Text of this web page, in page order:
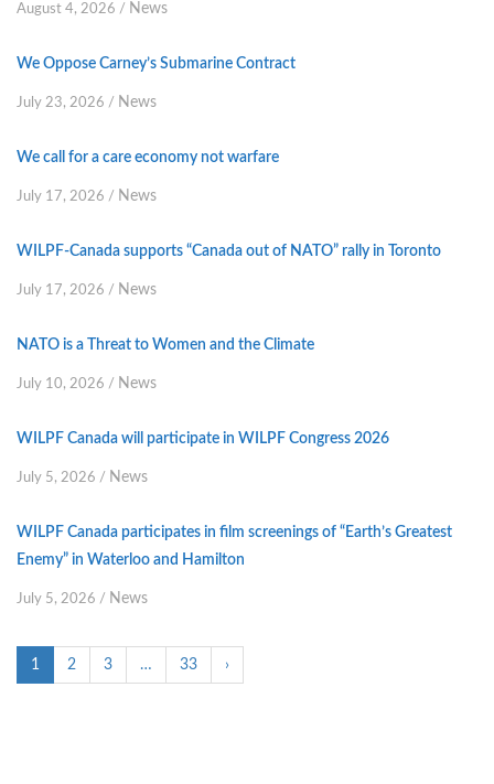
August 4, 2026 / News
We Oppose Carney’s Submarine Contract
July 23, 2026 / News
We call for a care economy not warfare
July 17, 2026 / News
WILPF-Canada supports “Canada out of NATO” rally in Toronto
July 17, 2026 / News
NATO is a Threat to Women and the Climate
July 10, 2026 / News
WILPF Canada will participate in WILPF Congress 2026
July 5, 2026 / News
WILPF Canada participates in film screenings of “Earth’s Greatest
Enemy” in Waterloo and Hamilton
July 5, 2026 / News
1 2 3 … 33 ›